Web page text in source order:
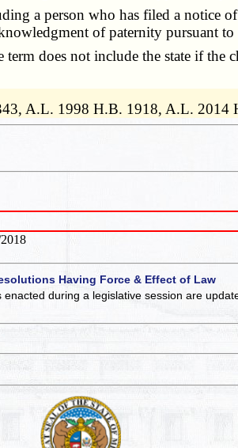
a person who has filed a notice
of paternity pursuant to
does not include the state if the
A.L. 1998 H.B. 1918, A.L. 2014
Having Force & Effect of Law
enacted during a legislative session are